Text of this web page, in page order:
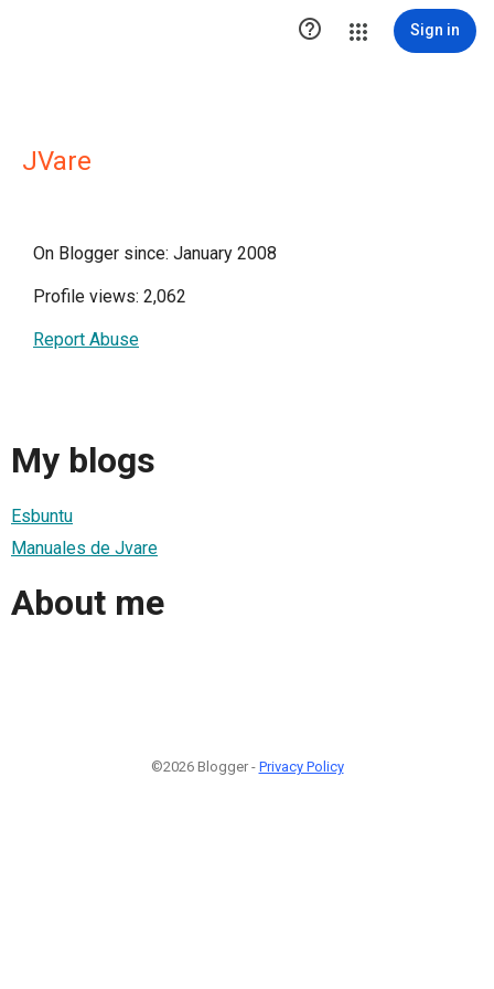
 Sign in
JVare
On Blogger since: January 2008
Profile views: 2,062
Report Abuse
My blogs
Esbuntu
Manuales de Jvare
About me
©2026 Blogger - Privacy Policy